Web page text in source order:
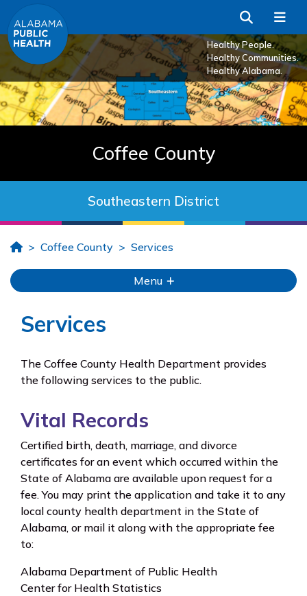
Skip to Main Content
Healthy People.
Healthy Communities.
Healthy Alabama.
Search
Coffee County
Southeastern District
HomeCoffee County Services
Menu
Services
The Coffee County Health Department provides
the following services to the public.
Vital Records
Certified birth, death, marriage, and divorce
certificates for an event which occurred within the
State of Alabama are available upon request for a
fee. You may print the application and take it to any
local county health department in the State of
Alabama, or mail it along with the appropriate fee
to:
Alabama Department of Public Health
Center for Health Statistics